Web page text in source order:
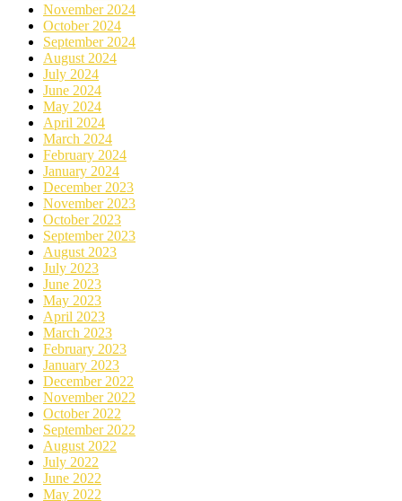
November 2024
October 2024
September 2024
August 2024
July 2024
June 2024
May 2024
April 2024
March 2024
February 2024
January 2024
December 2023
November 2023
October 2023
September 2023
August 2023
July 2023
June 2023
May 2023
April 2023
March 2023
February 2023
January 2023
December 2022
November 2022
October 2022
September 2022
August 2022
July 2022
June 2022
May 2022